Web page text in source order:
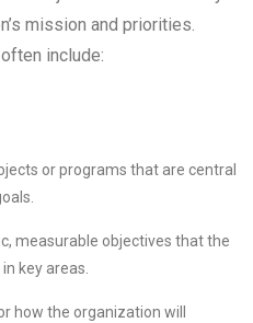
mission and priorities.
include:
or programs that are central
measurable objectives that the
key areas.
how the organization will